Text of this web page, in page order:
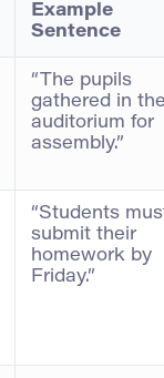
Example
Sentence
“The pupils
gathered in
auditorium for
assembly.”
“Students
submit their
homework by
Friday.”